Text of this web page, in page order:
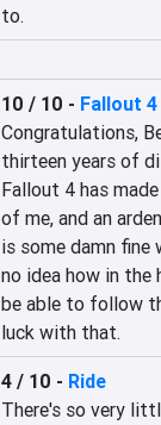
to.
10 / 10 - Fallout 4
Congratulations,
thirteen years of
Fallout 4 has
of me, and an
is some damn fine
no idea how in the
be able to follow
luck with that.
4 / 10 - Ride
There's so very